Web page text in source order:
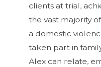
clients at trial,
the vast majority
a domestic
taken part in
Alex can relate,